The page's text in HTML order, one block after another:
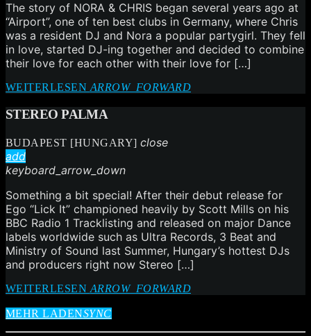
The story of NORA & CHRIS began several years ago at
“Airport”, one of ten best clubs in Germany, where Chris
was a resident DJ and Nora a popular partygirl. They fell
in love, started DJ-ing together and decided to combine
their love for each other with their love for […]
WEITERLESEN ARROW_FORWARD
STEREO PALMA
BUDAPEST [HUNGARY]close
add
keyboard_arrow_down
Something a bit special! After their debut release for
Ego “Lick It” championed heavily by Scott Mills on his
BBC Radio 1 Tracklisting and released on major Dance
labels worldwide such as Ultra Records, 3 Beat and
Ministry of Sound last Summer, Hungary’s hottest DJs
and producers right now Stereo […]
WEITERLESEN ARROW_FORWARD
MEHR LADENSYNC